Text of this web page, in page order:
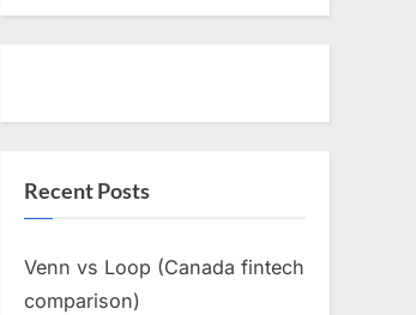
Recent Posts
Venn vs Loop (Canada fintech
comparison)